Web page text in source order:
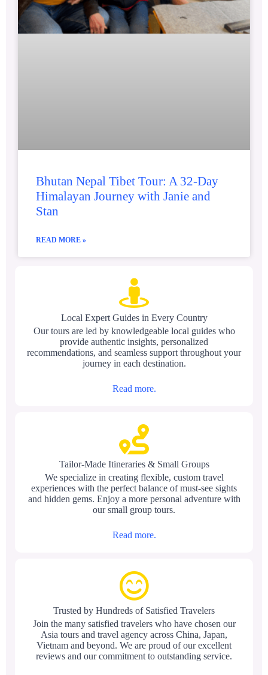
Bhutan Nepal Tibet Tour: A 32-Day
Himalayan Journey with Janie and
Stan
READ MORE »
Local Expert Guides in Every Country
Our tours are led by knowledgeable local guides who
provide authentic insights, personalized
recommendations, and seamless support throughout your
journey in each destination.
Read more.
Tailor-Made Itineraries & Small Groups
We specialize in creating flexible, custom travel
experiences with the perfect balance of must-see sights
and hidden gems. Enjoy a more personal adventure with
our small group tours.
Read more.
Trusted by Hundreds of Satisfied Travelers
Join the many satisfied travelers who have chosen our
Asia tours and travel agency across China, Japan,
Vietnam and beyond. We are proud of our excellent
reviews and our commitment to outstanding service.